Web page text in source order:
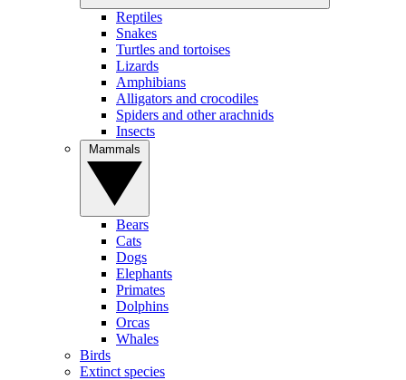
Reptiles
Snakes
Turtles and tortoises
Lizards
Amphibians
Alligators and crocodiles
Spiders and other arachnids
Insects
Bears
Cats
Dogs
Elephants
Primates
Dolphins
Orcas
Whales
Birds
Extinct species